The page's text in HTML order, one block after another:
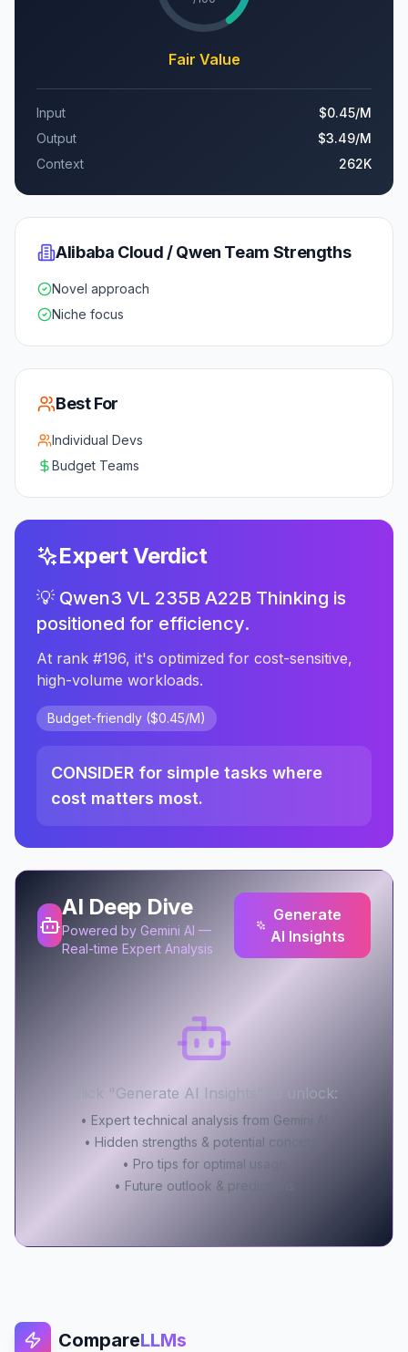
Fair Value
Input $0.45/M
Output
$3.49/M
Context
262K
Alibaba Cloud / Qwen Team Strengths
Novel approach
Niche focus
Best For
Individual Devs
Budget Teams
Expert Verdict
💡 Qwen3 VL 235B A22B Thinking is
positioned for efficiency.
At rank #196, it's optimized for cost-sensitive,
high-volume workloads.
Budget-friendly ($0.45/M)
CONSIDER for simple tasks where
cost matters most.
AI Deep Dive
Powered by Gemini AI —
Real-time Expert Analysis
Generate
AI Insights
Click "Generate AI Insights" to unlock:
• Expert technical analysis from Gemini AI
• Hidden strengths & potential concerns
• Pro tips for optimal usage
• Future outlook & predictions
CompareLLMs